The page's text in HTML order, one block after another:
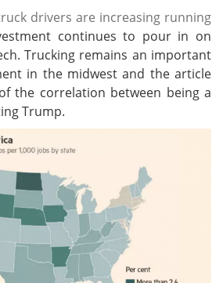
drivers are increasing running
continues to pour in on
Trucking remains an important
in the midwest and the article
the correlation between being a
Trump.